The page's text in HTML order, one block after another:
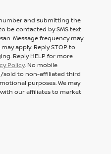
and submitting the
be contacted by SMS text
Message frequency may
apply. Reply STOP to
Reply HELP for more
Policy. No mobile
sold to non-affiliated third
purposes. We may
our affiliates to market